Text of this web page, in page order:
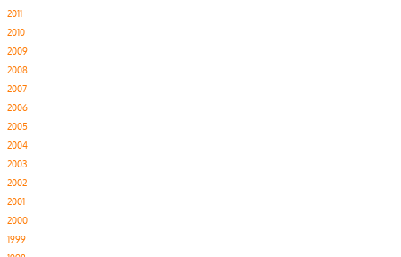
2011
2010
2009
2008
2007
2006
2005
2004
2003
2002
2001
2000
1999